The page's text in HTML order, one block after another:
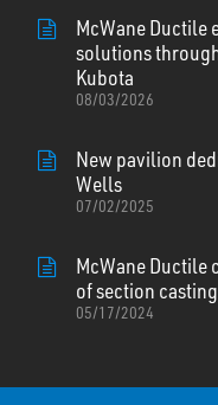
McWane Ductile
solutions
Kubota
08/03/2026
New pavilion
Wells
07/02/2025
McWane Ductile
of section
05/17/2024